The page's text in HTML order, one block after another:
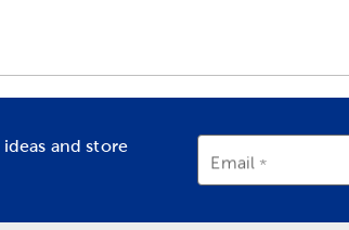
and store
Email